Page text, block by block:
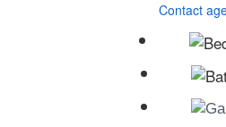
Contact